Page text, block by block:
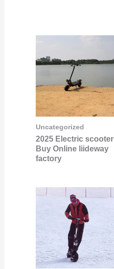
Uncategorized
2025 Electric scooter
Buy Online liideway
factory